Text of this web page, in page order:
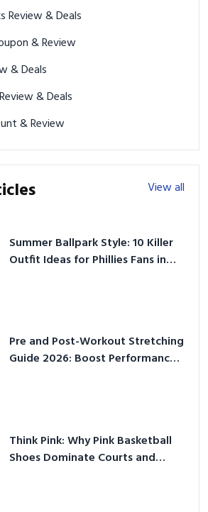
PuttView Books Review & Deals
Golf Coupon & Review
& Deals
HOSTILE GOLF Review & Deals
Discount & Review
View all
Summer Ballpark Style: 10 Killer
Outfit Ideas for Phillies Fans in
Pre and Post-Workout Stretching
Guide 2026: Boost Performance
Think Pink: Why Pink Basketball
Shoes Dominate Courts and